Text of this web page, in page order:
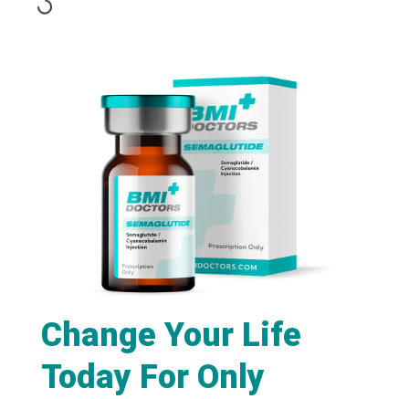
Change Your Life
Today For Only